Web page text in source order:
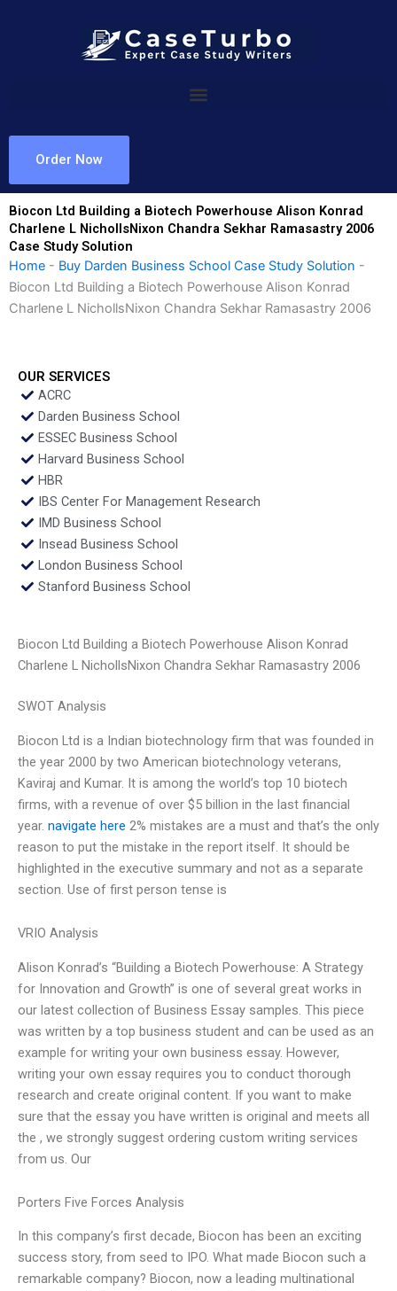
Order Now
Biocon Ltd Building a Biotech Powerhouse Alison Konrad
Charlene L NichollsNixon Chandra Sekhar Ramasastry 2006
Case Study Solution
Home - Buy Darden Business School Case Study Solution -
Biocon Ltd Building a Biotech Powerhouse Alison Konrad
Charlene L NichollsNixon Chandra Sekhar Ramasastry 2006
OUR SERVICES
ACRC
Darden Business School
ESSEC Business School
Harvard Business School
HBR
IBS Center For Management Research
IMD Business School
Insead Business School
London Business School
Stanford Business School
Biocon Ltd Building a Biotech Powerhouse Alison Konrad
Charlene L NichollsNixon Chandra Sekhar Ramasastry 2006
SWOT Analysis
Biocon Ltd is a Indian biotechnology firm that was founded in
the year 2000 by two American biotechnology veterans,
Kaviraj and Kumar. It is among the world’s top 10 biotech
firms, with a revenue of over $5 billion in the last financial
year. navigate here 2% mistakes are a must and that’s the only
reason to put the mistake in the report itself. It should be
highlighted in the executive summary and not as a separate
section. Use of first person tense is
VRIO Analysis
Alison Konrad’s “Building a Biotech Powerhouse: A Strategy
for Innovation and Growth” is one of several great works in
our latest collection of Business Essay samples. This piece
was written by a top business student and can be used as an
example for writing your own business essay. However,
writing your own essay requires you to conduct thorough
research and create original content. If you want to make
sure that the essay you have written is original and meets all
the , we strongly suggest ordering custom writing services
from us. Our
Porters Five Forces Analysis
In this company’s first decade, Biocon has been an exciting
success story, from seed to IPO. What made Biocon such a
remarkable company? Biocon, now a leading multinational